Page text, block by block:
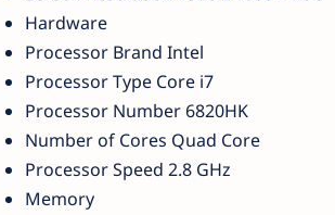
Hardware
Processor Brand Intel
Processor Type Core i7
Processor Number 6820HK
Number of Cores Quad Core
Processor Speed 2.8 GHz
Memory